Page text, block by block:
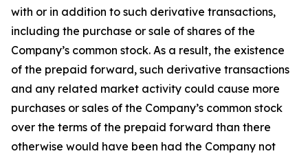
with or in addition to such derivative transactions,
including the purchase or sale of shares of the
Company’s common stock. As a result, the existence
of the prepaid forward, such derivative transactions
and any related market activity could cause more
purchases or sales of the Company’s common stock
over the terms of the prepaid forward than there
otherwise would have been had the Company not